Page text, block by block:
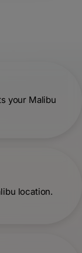
your Malibu
location.